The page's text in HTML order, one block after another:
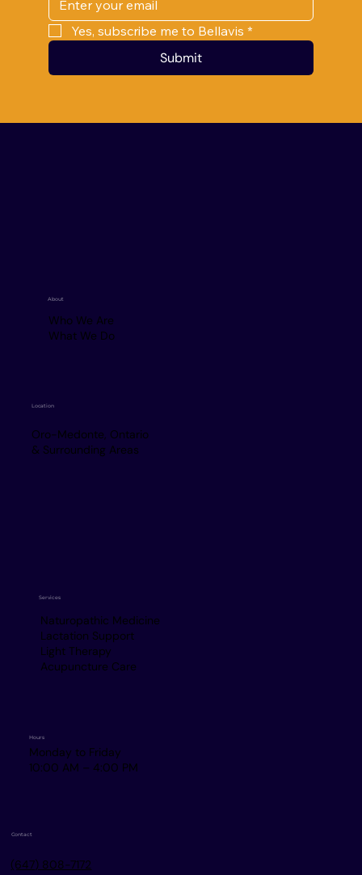
Yes, subscribe me to Bellavis *
Submit
About
Who We Are
What We Do
Services
Naturopathic Medicine
Lactation Support
Light Therapy
Acupuncture Care
Location
Oro-Medonte, Ontario
& Surrounding Areas
Monday to Friday
10:00 AM – 4:00 PM
Hours
(647) 808-7172
Contact